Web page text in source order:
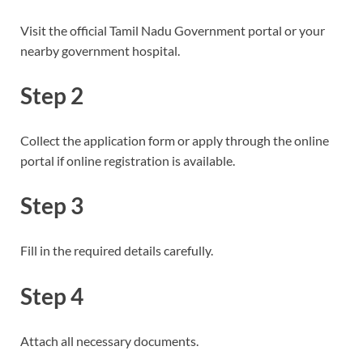
Visit the official Tamil Nadu Government portal or your
nearby government hospital.
Step 2
Collect the application form or apply through the online
portal if online registration is available.
Step 3
Fill in the required details carefully.
Step 4
Attach all necessary documents.